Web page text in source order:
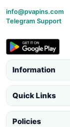
info@pvapins.com
Telegram Support
Information
Quick Links
Policies